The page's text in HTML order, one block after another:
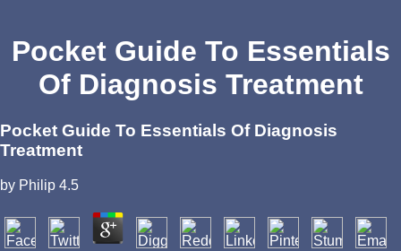
Pocket Guide To Essentials
Of Diagnosis Treatment
Pocket Guide To Essentials Of Diagnosis
Treatment
by Philip 4.5